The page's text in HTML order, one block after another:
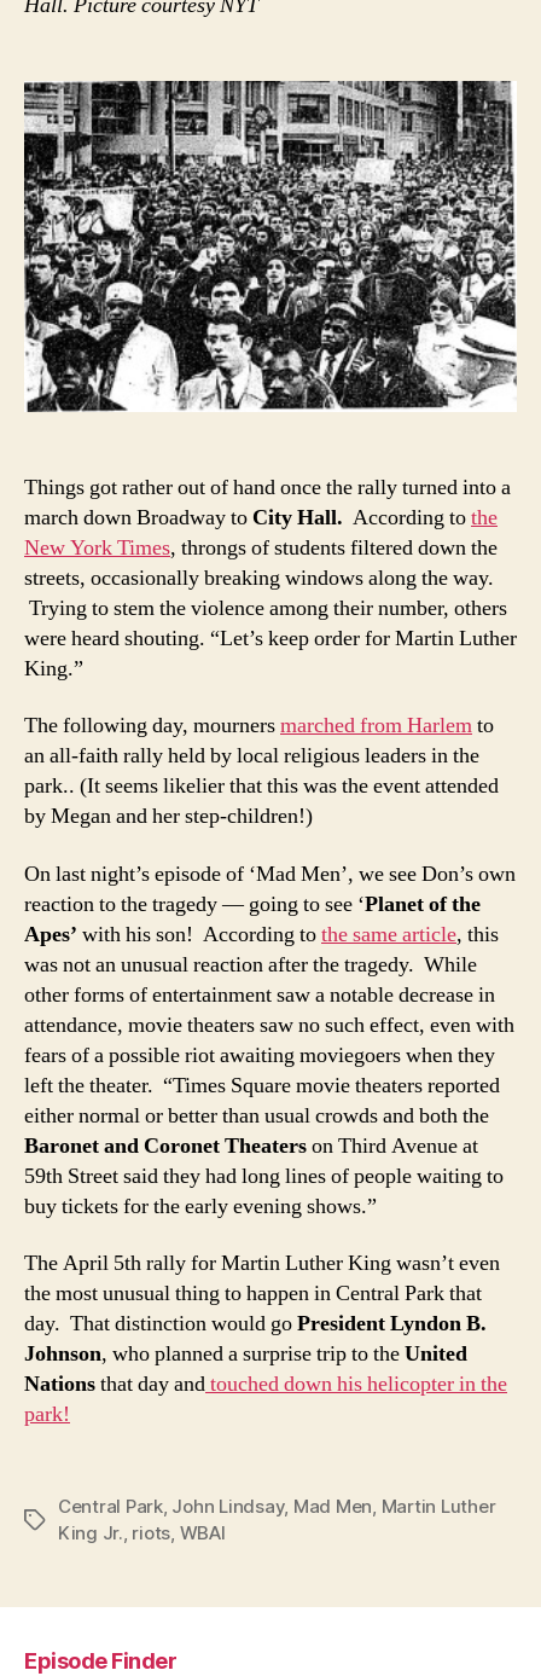
Things got rather out of hand once the rally turned into a
march down Broadway to City Hall. According tothe
New York Times, throngs of students filtered down the
streets, occasionally breaking windows along the way.
Trying to stem the violence among their number, others
were heard shouting. “Let’s keep order for Martin Luther
King.”
The following day, mournersmarched from Harlemto
an all-faith rally held by local religious leaders in the
park.. (It seems likelier that this was the event attended
by Megan and her step-children!)
On last night’s episode of ‘Mad Men’, we see Don’s own
reaction to the tragedy — going to see ‘Planet of the
Apes’ with his son! According tothe same article, this
was not an unusual reaction after the tragedy. While
other forms of entertainment saw a notable decrease in
attendance, movie theaters saw no such effect, even with
fears of a possible riot awaiting moviegoers when they
left the theater. “Times Square movie theaters reported
either normal or better than usual crowds and both the
Baronet and Coronet Theaterson Third Avenue at
59th Street said they had long lines of people waiting to
buy tickets for the early evening shows.”
The April 5th rally for Martin Luther King wasn’t even
the most unusual thing to happen in Central Park that
day. That distinction would goPresident Lyndon B.
Johnson, who planned a surprise trip to theUnited
Nationsthat day andtouched down his helicopter in the
park!
Tags
Central Park, John Lindsay, Mad Men Martin Luther
King Jr. riots WBAI
Episode Finder